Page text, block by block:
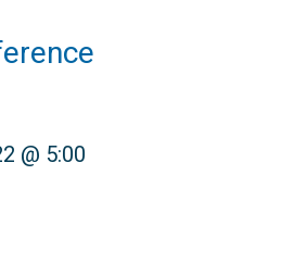
@ 5:00